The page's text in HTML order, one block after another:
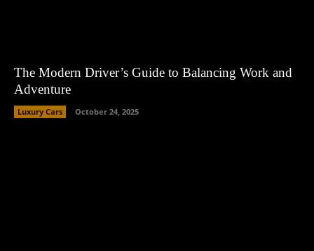
The Modern Driver’s Guide to Balancing Work and
Adventure
Luxury Cars October 24, 2025